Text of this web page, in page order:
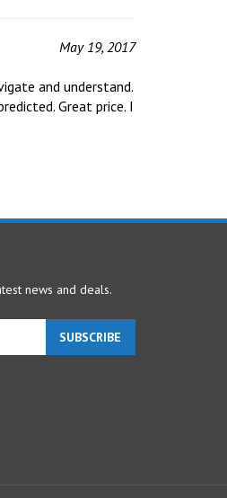
May 19, 2017
and understand.
Great price. I
news and deals.
SUBSCRIBE